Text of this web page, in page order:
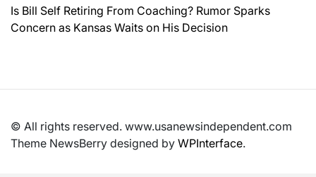
Is Bill Self Retiring From Coaching? Rumor Sparks
Concern as Kansas Waits on His Decision
© All rights reserved. www.usanewsindependent.com
Theme NewsBerry designed by WPInterface.